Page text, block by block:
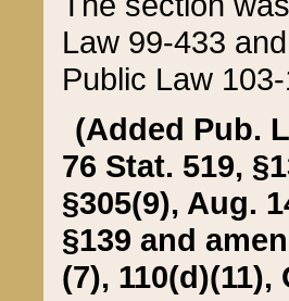
Law 99-433
Public Law
(Added Pub.
76 Stat. 519,
§305(9), Aug.
§139 and
(7), 110(d)(11),